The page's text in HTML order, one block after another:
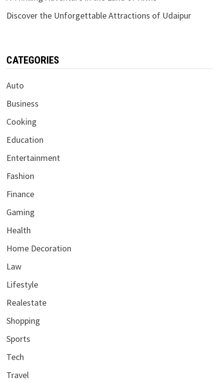
Discover the Unforgettable Attractions of Udaipur
CATEGORIES
Auto
Business
Cooking
Education
Entertainment
Fashion
Finance
Gaming
Health
Home Decoration
Law
Lifestyle
Realestate
Shopping
Sports
Tech
Travel